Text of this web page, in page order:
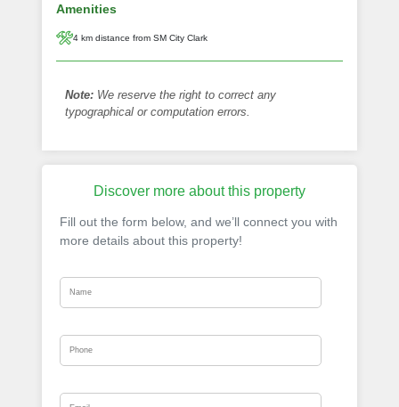
Amenities
4 km distance from SM City Clark
Note: We reserve the right to correct any
typographical or computation errors.
Discover more about this property
Fill out the form below, and we’ll connect you with
more details about this property!